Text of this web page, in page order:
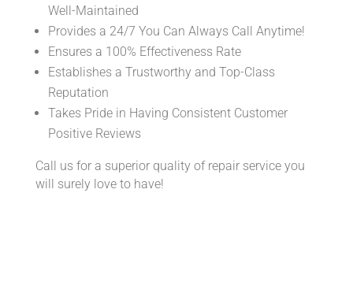
Well-Maintained
Provides a 24/7 You Can Always Call Anytime!
Ensures a 100% Effectiveness Rate
Establishes a Trustworthy and Top-Class
Reputation
Takes Pride in Having Consistent Customer
Positive Reviews
Call us for a superior quality of repair service you
will surely love to have!